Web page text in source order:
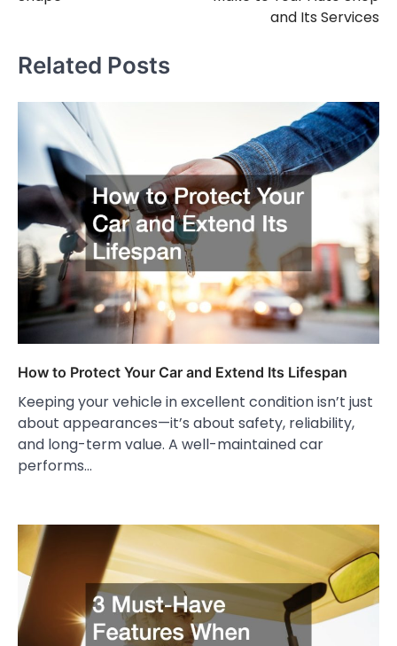
and Its Services
Related Posts
How to Protect Your Car and Extend Its Lifespan
Keeping your vehicle in excellent condition isn’t just
about appearances—it’s about safety, reliability,
and long-term value. A well-maintained car
performs…